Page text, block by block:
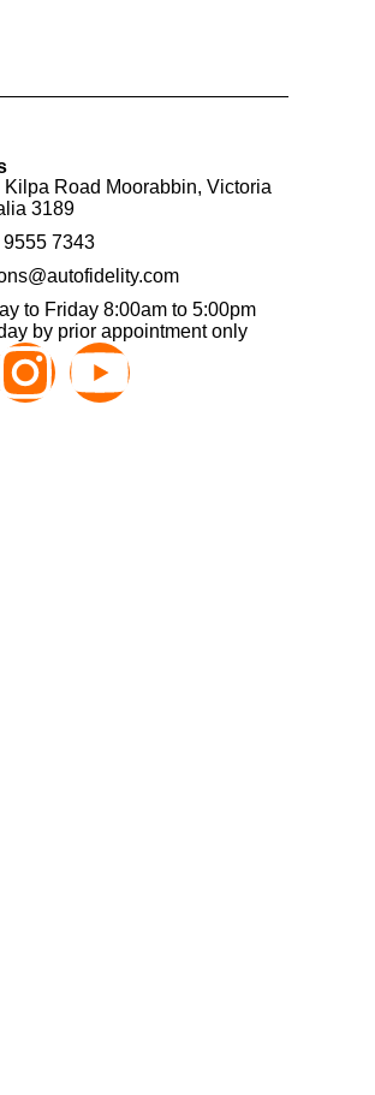
Kilpa Road Moorabbin, Victoria
3189
9555 7343
to Friday 8:00am to 5:00pm
by prior appointment only